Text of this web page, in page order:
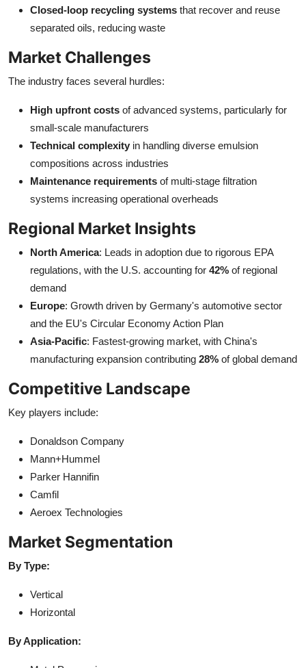
Closed-loop recycling systems that recover and reuse
separated oils, reducing waste
Market Challenges
The industry faces several hurdles:
High upfront costs of advanced systems, particularly for
small-scale manufacturers
Technical complexity in handling diverse emulsion
compositions across industries
Maintenance requirements of multi-stage filtration
systems increasing operational overheads
Regional Market Insights
North America: Leads in adoption due to rigorous EPA
regulations, with the U.S. accounting for 42% of regional
demand
Europe: Growth driven by Germany's automotive sector
and the EU's Circular Economy Action Plan
Asia-Pacific: Fastest-growing market, with China's
manufacturing expansion contributing 28% of global demand
Competitive Landscape
Key players include:
Donaldson Company
Mann+Hummel
Parker Hannifin
Camfil
Aeroex Technologies
Market Segmentation
By Type:
Vertical
Horizontal
By Application: